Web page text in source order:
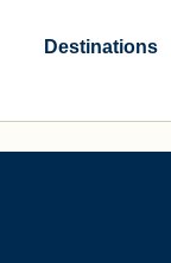
Destinations